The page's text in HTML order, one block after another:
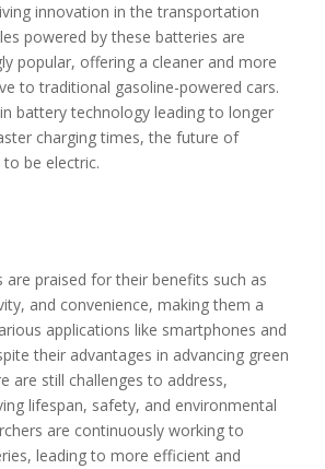
innovation in the transportation
powered by these batteries are
popular, offering a cleaner and more
to traditional gasoline-powered cars.
battery technology leading to longer
charging times, the future of
be electric.
praised for their benefits such as
and convenience, making them a
applications like smartphones and
their advantages in advancing green
are still challenges to address,
lifespan, safety, and environmental
are continuously working to
leading to more efficient and